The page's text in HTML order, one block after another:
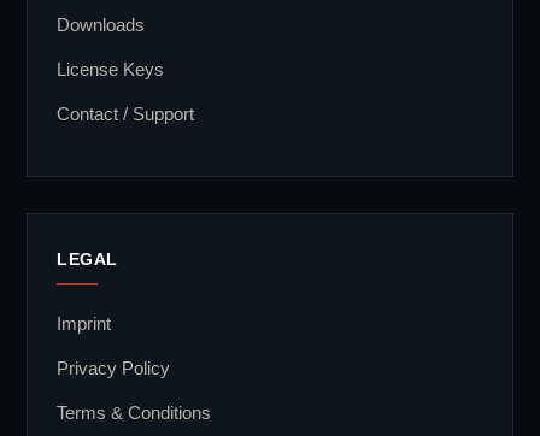
Downloads
License Keys
Contact / Support
LEGAL
Imprint
Privacy Policy
Terms & Conditions